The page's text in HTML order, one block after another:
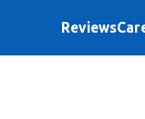
Reviews